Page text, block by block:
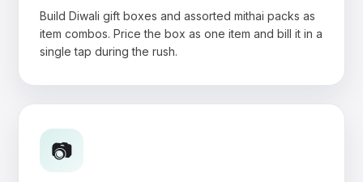
Build Diwali gift boxes and assorted mithai packs as
item combos. Price the box as one item and bill it in a
single tap during the rush.
📷